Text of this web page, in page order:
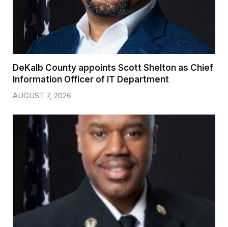
DeKalb County appoints Scott Shelton as Chief
Information Officer of IT Department
AUGUST 7, 2026